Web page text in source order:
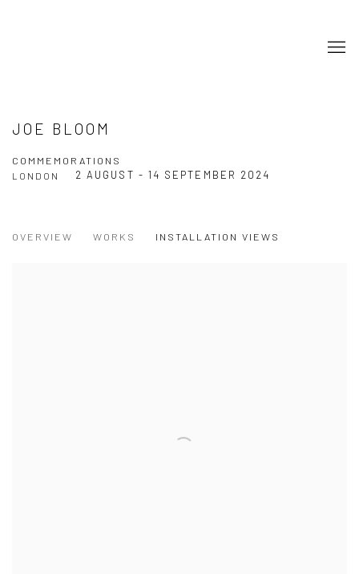
JOE BLOOM
COMMEMORATIONS
2 AUGUST - 14 SEPTEMBER 2024
LONDON
OVERVIEW WORKS INSTALLATION VIEWS